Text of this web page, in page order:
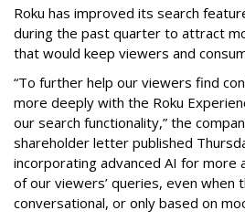
Roku has improved its search
during the past quarter to attract
that would keep viewers and
“To further help our viewers find
more deeply with the Roku
our search functionality,” the
shareholder letter published
incorporating advanced AI for more
of our viewers’ queries, even when
conversational, or only based on